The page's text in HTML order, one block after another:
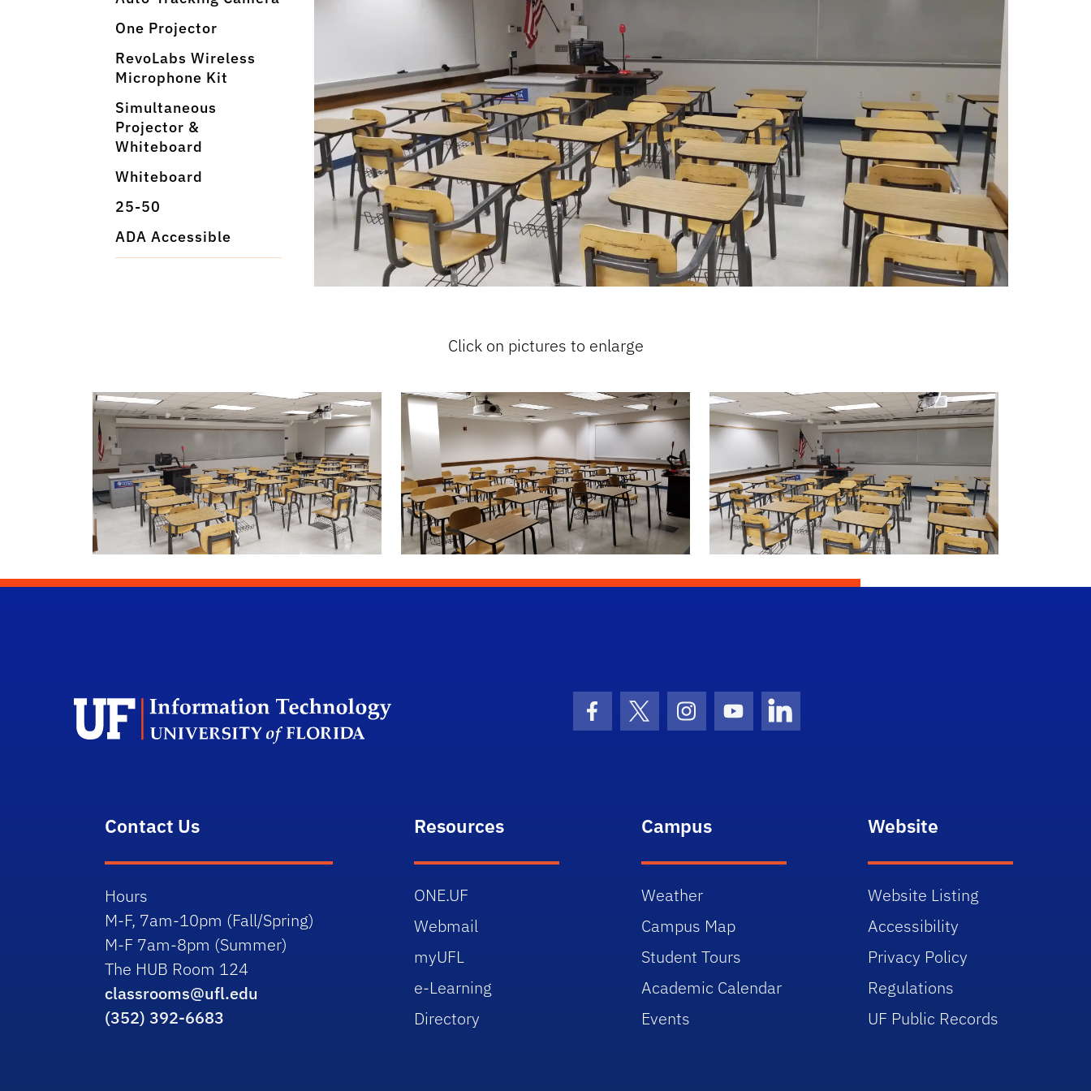
One Projector
RevoLabs Wireless
Microphone Kit
Simultaneous
Projector &
Whiteboard
Whiteboard
25-50
ADA Accessible
Click on pictures to enlarge
Facebook Icon
Twitter IconInstagram Icon
Youtube IconLinkedIn Icon
Contact Us
Hours
M-F, 7am-10pm (Fall/Spring)
M-F 7am-8pm (Summer)
The HUB Room 124
classrooms@ufl.edu
(352) 392-6683
Resources
ONE.UF
Webmail
myUFL
e-Learning
Directory
Campus
Weather
Campus Map
Student Tours
Academic Calendar
Events
Website
Website Listing
Accessibility
Privacy Policy
Regulations
UF Public Records